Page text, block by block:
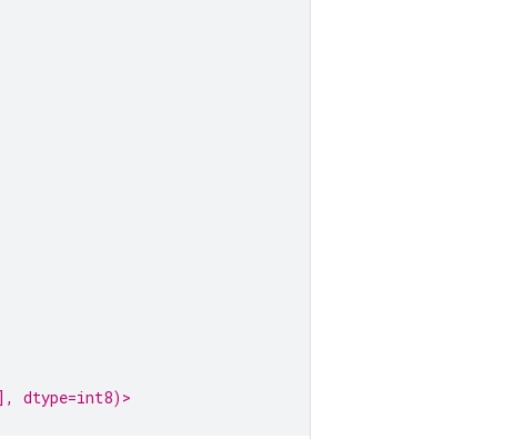
dtype=int8)>